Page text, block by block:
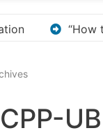
Pico for
CPP-